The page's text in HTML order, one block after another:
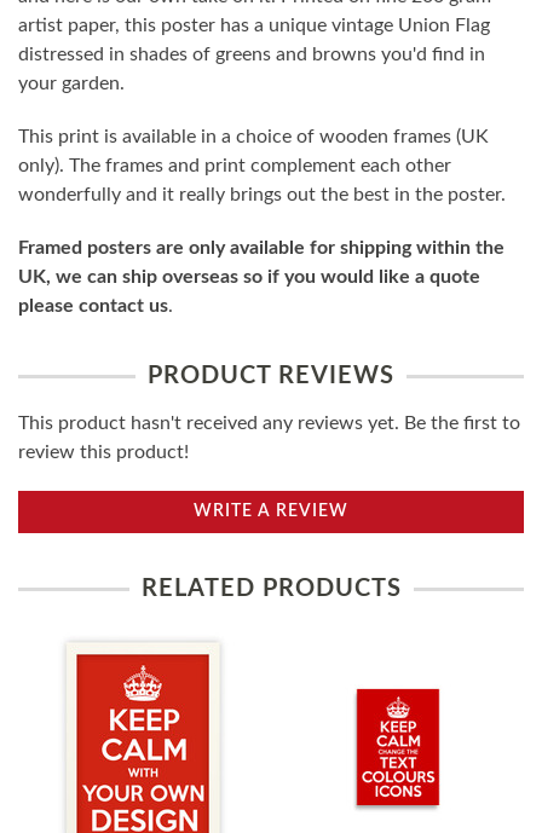
artist paper, this poster has a unique vintage Union Flag
distressed in shades of greens and browns you'd find in
your garden.
This print is available in a choice of wooden frames (UK
only). The frames and print complement each other
wonderfully and it really brings out the best in the poster.
Framed posters are only available for shipping within the
UK, we can ship overseas so if you would like a quote
please contact us.
PRODUCT REVIEWS
This product hasn't received any reviews yet. Be the first to
review this product!
WRITE A REVIEW
RELATED PRODUCTS